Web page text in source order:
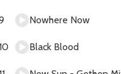
Nowhere Now
Black Blood